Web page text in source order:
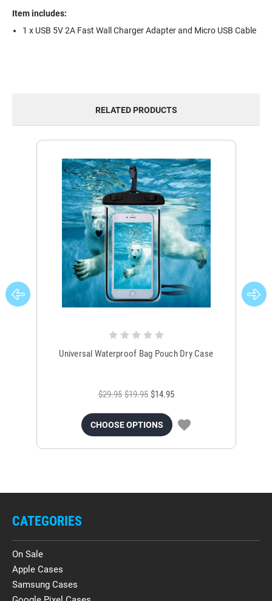
Item includes:
1 x USB 5V 2A Fast Wall Charger Adapter and Micro USB Cable
RELATED PRODUCTS
Universal Waterproof Bag Pouch Dry Case
$29.95 $19.95 $14.95
CHOOSE OPTIONS
CATEGORIES
On Sale
Apple Cases
Samsung Cases